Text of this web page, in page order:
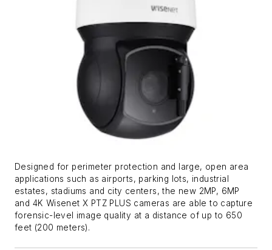
Designed for perimeter protection and large, open area
applications such as airports, parking lots, industrial
estates, stadiums and city centers, the new 2MP, 6MP
and 4K Wisenet X PTZ PLUS cameras are able to capture
forensic-level image quality at a distance of up to 650
feet (200 meters).